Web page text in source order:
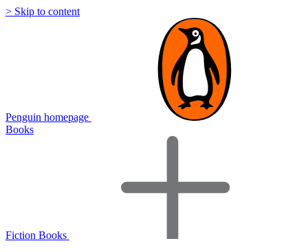
> Skip to content
Penguin homepage
Books
Fiction Books